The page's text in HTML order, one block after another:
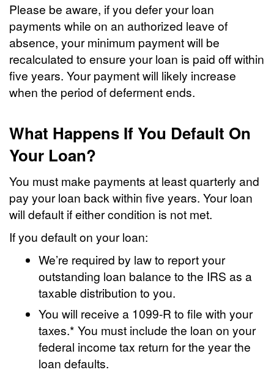
Please be aware, if you defer your loan
payments while on an authorized leave of
absence, your minimum payment will be
recalculated to ensure your loan is paid off within
five years. Your payment will likely increase
when the period of deferment ends.
What Happens If You Default On
Your Loan?
You must make payments at least quarterly and
pay your loan back within five years. Your loan
will default if either condition is not met.
If you default on your loan:
We’re required by law to report your
outstanding loan balance to the IRS as a
taxable distribution to you.
You will receive a 1099-R to file with your
taxes.* You must include the loan on your
federal income tax return for the year the
loan defaults.